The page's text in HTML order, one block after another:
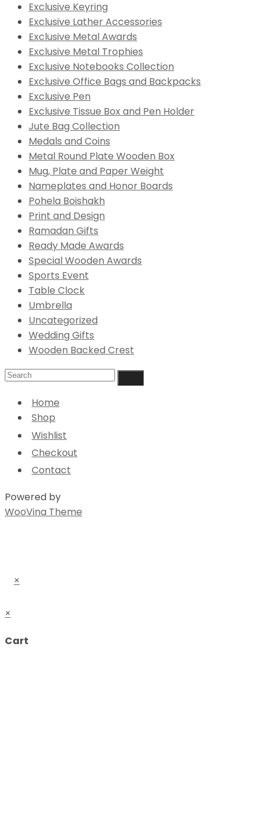
Exclusive Keyring
Exclusive Lather Accessories
Exclusive Metal Awards
Exclusive Metal Trophies
Exclusive Notebooks Collection
Exclusive Office Bags and Backpacks
Exclusive Pen
Exclusive Tissue Box and Pen Holder
Jute Bag Collection
Medals and Coins
Metal Round Plate Wooden Box
Mug, Plate and Paper Weight
Nameplates and Honor Boards
Pohela Boishakh
Print and Design
Ramadan Gifts
Ready Made Awards
Special Wooden Awards
Sports Event
Table Clock
Umbrella
Uncategorized
Wedding Gifts
Wooden Backed Crest
Home
Shop
Wishlist
Checkout
Contact
Powered by
WooVina Theme
×
×
Cart